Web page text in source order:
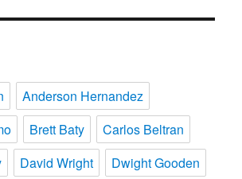
Anderson Hernandez
Brett Baty
Carlos Beltran
David Wright
Dwight Gooden